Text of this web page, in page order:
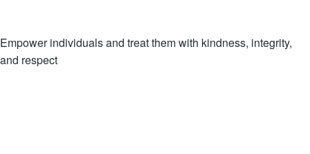
Empower individuals and treat them with kindness, integrity,
and respect